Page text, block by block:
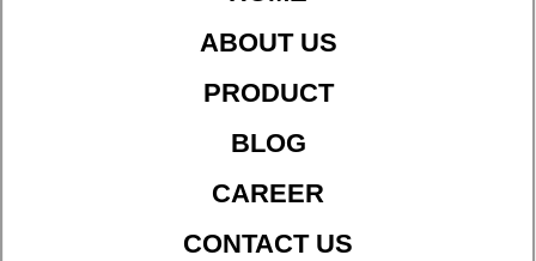
ABOUT US
PRODUCT
BLOG
CAREER
CONTACT US